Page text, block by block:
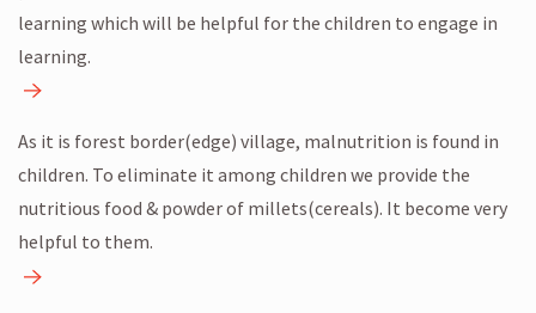
learning which will be helpful for the children to engage in
learning.
As it is forest border(edge) village, malnutrition is found in
children. To eliminate it among children we provide the
nutritious food & powder of millets(cereals). It become very
helpful to them.